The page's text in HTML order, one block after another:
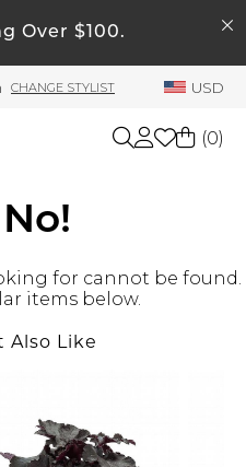
Over $100.
CHANGE STYLIST USD
(0)
for cannot be found.
items below.
Also Like